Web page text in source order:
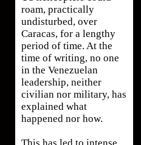
roam, practically
undisturbed, over
Caracas, for a lengthy
period of time. At the
time of writing, no one
in the Venezuelan
leadership, neither
civilian nor military, has
explained what
happened nor how.